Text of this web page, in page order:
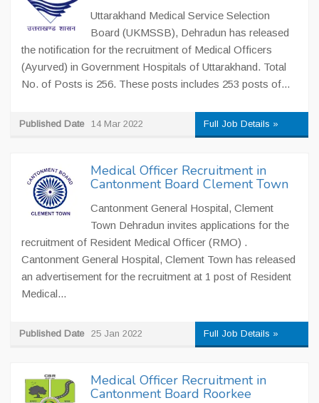
Uttarakhand Medical Service Selection
Board (UKMSSB), Dehradun has released
the notification for the recruitment of Medical Officers
(Ayurved) in Government Hospitals of Uttarakhand. Total
No. of Posts is 256. These posts includes 253 posts of...
Published Date 14 Mar 2022 Full Job Details »
Medical Officer Recruitment in
Cantonment Board Clement Town
Cantonment General Hospital, Clement
Town Dehradun invites applications for the
recruitment of Resident Medical Officer (RMO) .
Cantonment General Hospital, Clement Town has released
an advertisement for the recruitment at 1 post of Resident
Medical...
Published Date 25 Jan 2022 Full Job Details »
Medical Officer Recruitment in
Cantonment Board Roorkee